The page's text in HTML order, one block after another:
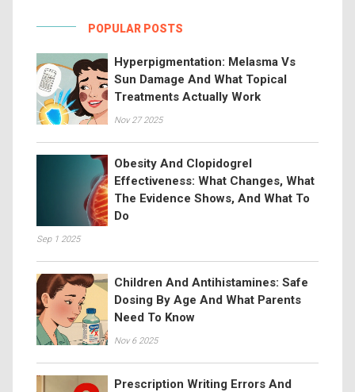
POPULAR POSTS
Hyperpigmentation: Melasma Vs
Sun Damage And What Topical
Treatments Actually Work
Nov 27 2025
Obesity And Clopidogrel
Effectiveness: What Changes, What
The Evidence Shows, And What To
Do
Sep 1 2025
Children And Antihistamines: Safe
Dosing By Age And What Parents
Need To Know
Nov 6 2025
Prescription Writing Errors And